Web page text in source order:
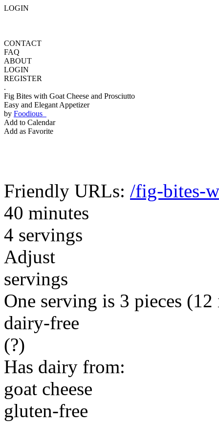
LOGIN
CONTACT
FAQ
ABOUT
LOGIN
REGISTER
.
Fig Bites with Goat Cheese and Prosciutto
Easy and Elegant Appetizer
by Foodious
Add to Calendar
Add as Favorite
Friendly URLs: /fig-bites-
40 minutes
4 servings
Adjust
servings
One serving is 3 pieces
dairy-free
(?)
Has dairy from:
goat cheese
gluten-free